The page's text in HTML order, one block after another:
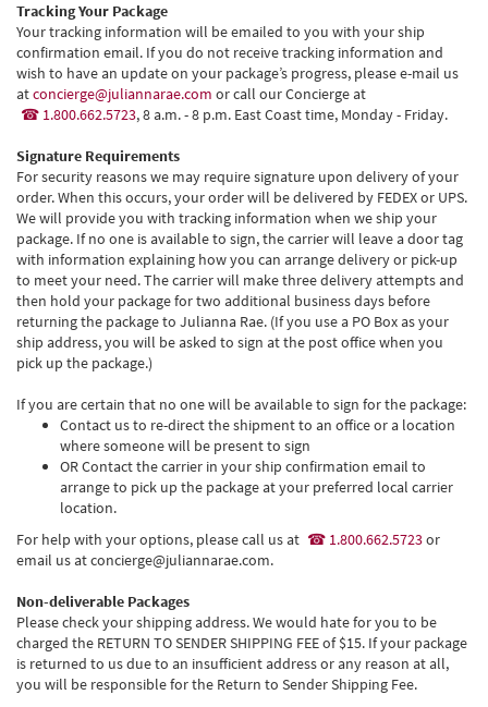
Tracking Your Package
Your tracking information will be emailed to you with your ship
confirmation email. If you do not receive tracking information and
wish to have an update on your package’s progress, please e-mail us
atconcierge@juliannarae.com or call our Concierge at
1.800.662.5723, 8 a.m. - 8 p.m. East Coast time, Monday - Friday.
Signature Requirements
For security reasons we may require signature upon delivery of your
order. When this occurs, your order will be delivered by FEDEX or UPS.
We will provide you with tracking information when we ship your
package. If no one is available to sign, the carrier will leave a door tag
with information explaining how you can arrange delivery or pick-up
to meet your need. The carrier will make three delivery attempts and
then hold your package for two additional business days before
returning the package to Julianna Rae. (If you use a PO Box as your
ship address, you will be asked to sign at the post office when you
pick up the package.)
If you are certain that no one will be available to sign for the package:
Contact us to re-direct the shipment to an office or a location
where someone will be present to sign
OR Contact the carrier in your ship confirmation email to
arrange to pick up the package at your preferred local carrier
location.
For help with your options, please call us at
1.800.662.5723or
email us at concierge@juliannarae.com.
Non-deliverable Packages
Please check your shipping address. We would hate for you to be
charged the RETURN TO SENDER SHIPPING FEE of $15. If your package
is returned to us due to an insufficient address or any reason at all,
you will be responsible for the Return to Sender Shipping Fee.